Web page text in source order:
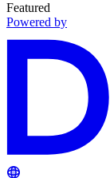
Featured
Powered by